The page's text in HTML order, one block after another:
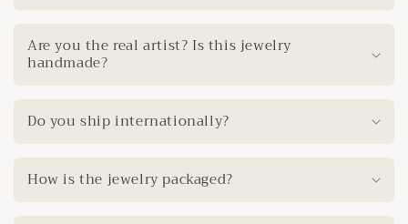
Are you the real artist? Is this jewelry
handmade?
Do you ship internationally?
How is the jewelry packaged?